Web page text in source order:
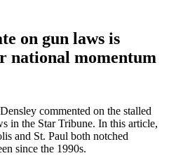
on gun laws is
national momentum
commented on the stalled
in the Star Tribune. In this article,
and St. Paul both notched
since the 1990s.